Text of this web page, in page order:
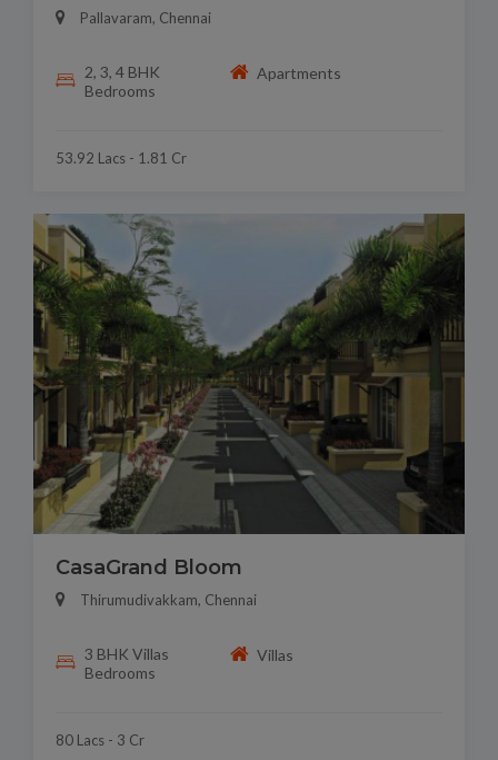
Pallavaram, Chennai
2, 3, 4 BHK
Bedrooms
Apartments
53.92 Lacs - 1.81 Cr
CasaGrand Bloom
Thirumudivakkam, Chennai
3 BHK Villas
Bedrooms
Villas
80 Lacs - 3 Cr